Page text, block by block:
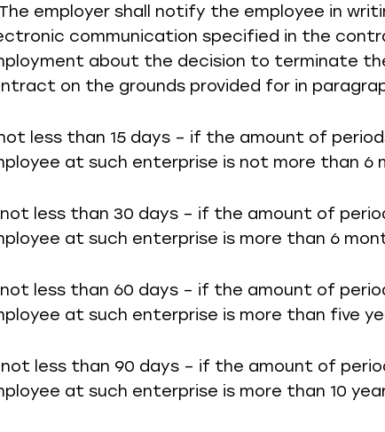
employer shall notify the employee in
communication specified in the
about the decision to terminate
on the grounds provided for in
less than 15 days – if the amount of
at such enterprise is not more than 6
less than 30 days – if the amount of
at such enterprise is more than 6
less than 60 days – if the amount of
at such enterprise is more than five
less than 90 days – if the amount of
at such enterprise is more than 10